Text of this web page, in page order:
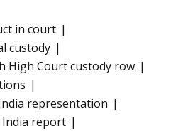
in court
custody
High Court custody row
representation
India report